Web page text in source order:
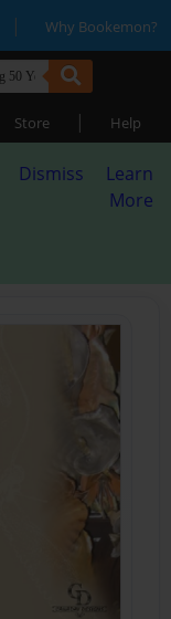
| Why Bookemon?
Store | Help
Dismiss
Learn
More